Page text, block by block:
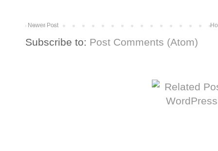
Newer Post
Subscribe to: Post Comments (Atom)